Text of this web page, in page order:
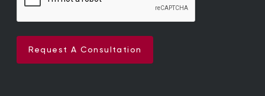
Request A Consultation